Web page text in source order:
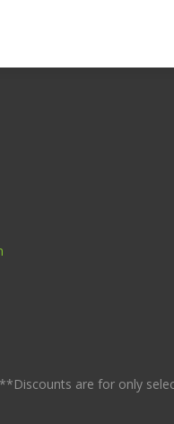
are for only